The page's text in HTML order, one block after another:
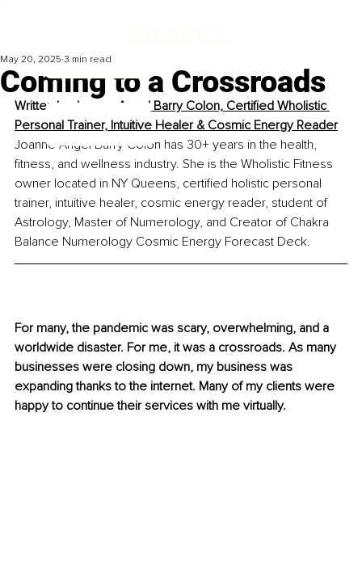
Coming to a Crossroads
May 20, 2025 3 min read
Written by
Joanne Angel Barry Colon, Certified Wholistic
Personal Trainer, Intuitive Healer & Cosmic Energy Reader
Joanne Angel Barry Colon has 30+ years in the health,
fitness, and wellness industry. She is the Wholistic Fitness
owner located in NY Queens, certified holistic personal
trainer, intuitive healer, cosmic energy reader, student of
Astrology, Master of Numerology, and Creator of Chakra
Balance Numerology Cosmic Energy Forecast Deck.
For many, the pandemic was scary, overwhelming, and a
worldwide disaster. For me, it was a crossroads. As many
businesses were closing down, my business was
expanding thanks to the internet. Many of my clients were
happy to continue their services with me virtually.